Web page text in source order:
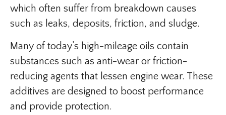
which often suffer from breakdown causes
such as leaks, deposits, friction, and sludge.
Many of today’s high-mileage oils contain
substances such as anti-wear or friction-
reducing agents that lessen engine wear. These
additives are designed to boost performance
and provide protection.